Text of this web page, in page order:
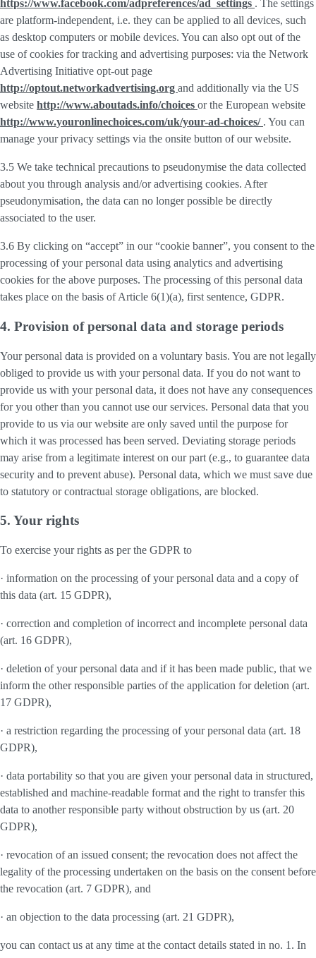
https://www.facebook.com/adpreferences/ad_settings . The settings
are platform-independent, i.e. they can be applied to all devices, such
as desktop computers or mobile devices. You can also opt out of the
use of cookies for tracking and advertising purposes: via the Network
Advertising Initiative opt-out page
http://optout.networkadvertising.org and additionally via the US
website http://www.aboutads.info/choices or the European website
http://www.youronlinechoices.com/uk/your-ad-choices/ . You can
manage your privacy settings via the onsite button of our website.
3.5 We take technical precautions to pseudonymise the data collected
about you through analysis and/or advertising cookies. After
pseudonymisation, the data can no longer possible be directly
associated to the user.
3.6 By clicking on “accept” in our “cookie banner”, you consent to the
processing of your personal data using analytics and advertising
cookies for the above purposes. The processing of this personal data
takes place on the basis of Article 6(1)(a), first sentence, GDPR.
4. Provision of personal data and storage periods
Your personal data is provided on a voluntary basis. You are not legally
obliged to provide us with your personal data. If you do not want to
provide us with your personal data, it does not have any consequences
for you other than you cannot use our services. Personal data that you
provide to us via our website are only saved until the purpose for
which it was processed has been served. Deviating storage periods
may arise from a legitimate interest on our part (e.g., to guarantee data
security and to prevent abuse). Personal data, which we must save due
to statutory or contractual storage obligations, are blocked.
5. Your rights
To exercise your rights as per the GDPR to
· information on the processing of your personal data and a copy of
this data (art. 15 GDPR),
· correction and completion of incorrect and incomplete personal data
(art. 16 GDPR),
· deletion of your personal data and if it has been made public, that we
inform the other responsible parties of the application for deletion (art.
17 GDPR),
· a restriction regarding the processing of your personal data (art. 18
GDPR),
· data portability so that you are given your personal data in structured,
established and machine-readable format and the right to transfer this
data to another responsible party without obstruction by us (art. 20
GDPR),
· revocation of an issued consent; the revocation does not affect the
legality of the processing undertaken on the basis on the consent before
the revocation (art. 7 GDPR), and
· an objection to the data processing (art. 21 GDPR),
you can contact us at any time at the contact details stated in no. 1. In